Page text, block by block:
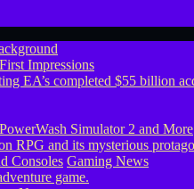
First Impressions
Simulator 2 and More
Consoles Gaming News